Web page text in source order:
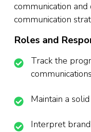
communication
communication
Roles and
Track the
Maintain a
Interpret